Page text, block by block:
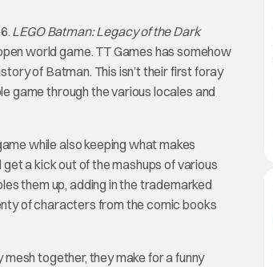
LEGO Batman: Legacy of the Dark
world game. TT Games has somehow
of Batman. This isn’t their first foray
game through the various locales and
while also keeping what makes
a kick out of the mashups of various
them up, adding in the trademarked
of characters from the comic books
together, they make for a funny